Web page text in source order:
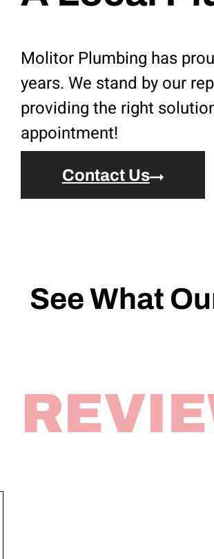
Molitor Plumbing has
years. We stand by our
providing the right
appointment!
Contact Us
See What